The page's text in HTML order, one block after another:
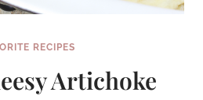
RECIPES
Artichoke